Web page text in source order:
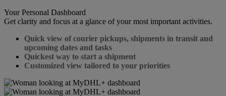
Your Personal Dashboard
Get clarity and focus at a glance of your most important activities.
Quick view of courier pickups, shipments in transit and
upcoming dates and tasks
Quickest way to start a shipment
Customized view tailored to your priorities